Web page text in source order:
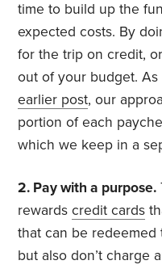
time to build up the
expected costs. By
for the trip on credit,
out of your budget.
earlier post, our
portion of each
which we keep in a
2. Pay with a purpose.
rewardscredit cards
that can be redeemed
but also don’t charge